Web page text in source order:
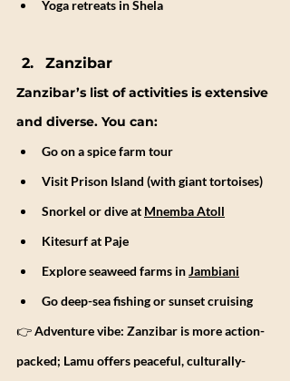
Yoga retreats in Shela
Zanzibar
Zanzibar’s list of activities is extensive
and diverse. You can:
Go on a spice farm tour
Visit Prison Island (with giant tortoises)
Snorkel or dive at Mnemba Atoll
Kitesurf at Paje
Explore seaweed farms in Jambiani
Go deep-sea fishing or sunset cruising
👉 Adventure vibe: Zanzibar is more action-
packed; Lamu offers peaceful, culturally-